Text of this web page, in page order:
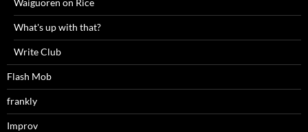
Waiguoren on Rice
What's up with that?
Write Club
Flash Mob
frankly
Improv